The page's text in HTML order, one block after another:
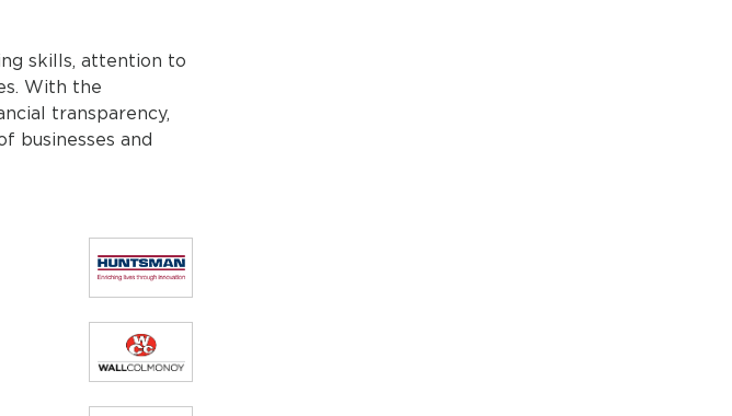
skills, attention to
With the
transparency,
businesses and